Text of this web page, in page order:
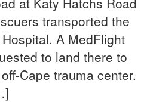
transported the
A MedFlight
to land there to
Cape trauma center.